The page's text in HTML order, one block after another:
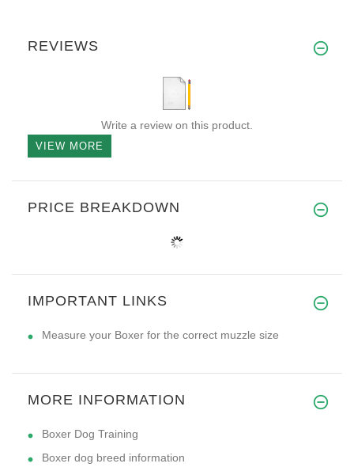
REVIEWS
Write a review on this product.
VIEW MORE
PRICE BREAKDOWN
IMPORTANT LINKS
Measure your Boxer for the correct muzzle size
MORE INFORMATION
Boxer Dog Training
Boxer dog breed information